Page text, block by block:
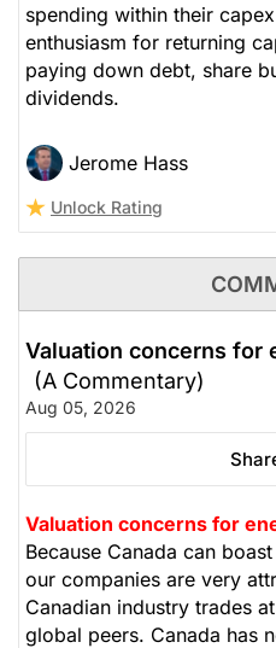
spending within their
enthusiasm for returning
paying down debt, share
dividends.
Jerome Hass
Unlock Rating
Valuation concerns for
(A Commentary)
Aug 05, 2026
Valuation concerns for
Because Canada can
our companies are very
Canadian industry trades
global peers. Canada has